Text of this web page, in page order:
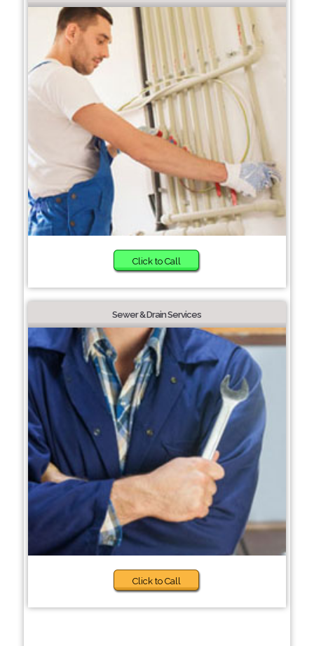
Click to Call
Sewer & Drain Services
Click to Call